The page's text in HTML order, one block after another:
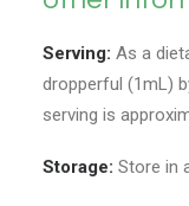
Serving: As a
dropperful (1mL)
serving is
Storage: Store in